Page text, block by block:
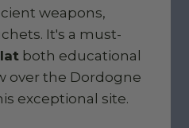
weapons,
It's a must-
both educational
over the Dordogne
exceptional site.